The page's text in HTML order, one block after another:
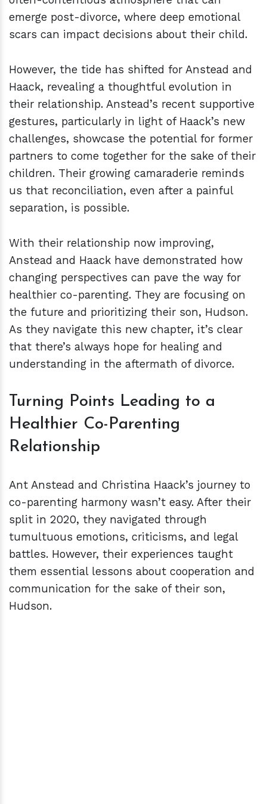
emerge post-divorce, where deep emotional
scars can impact decisions about their child.
However, the tide has shifted for Anstead and
Haack, revealing a thoughtful evolution in
their relationship. Anstead’s recent supportive
gestures, particularly in light of Haack’s new
challenges, showcase the potential for former
partners to come together for the sake of their
children. Their growing camaraderie reminds
us that reconciliation, even after a painful
separation, is possible.
With their relationship now improving,
Anstead and Haack have demonstrated how
changing perspectives can pave the way for
healthier co-parenting. They are focusing on
the future and prioritizing their son, Hudson.
As they navigate this new chapter, it’s clear
that there’s always hope for healing and
understanding in the aftermath of divorce.
Turning Points Leading to a
Healthier Co-Parenting
Relationship
Ant Anstead and Christina Haack’s journey to
co-parenting harmony wasn’t easy. After their
split in 2020, they navigated through
tumultuous emotions, criticisms, and legal
battles. However, their experiences taught
them essential lessons about cooperation and
communication for the sake of their son,
Hudson.